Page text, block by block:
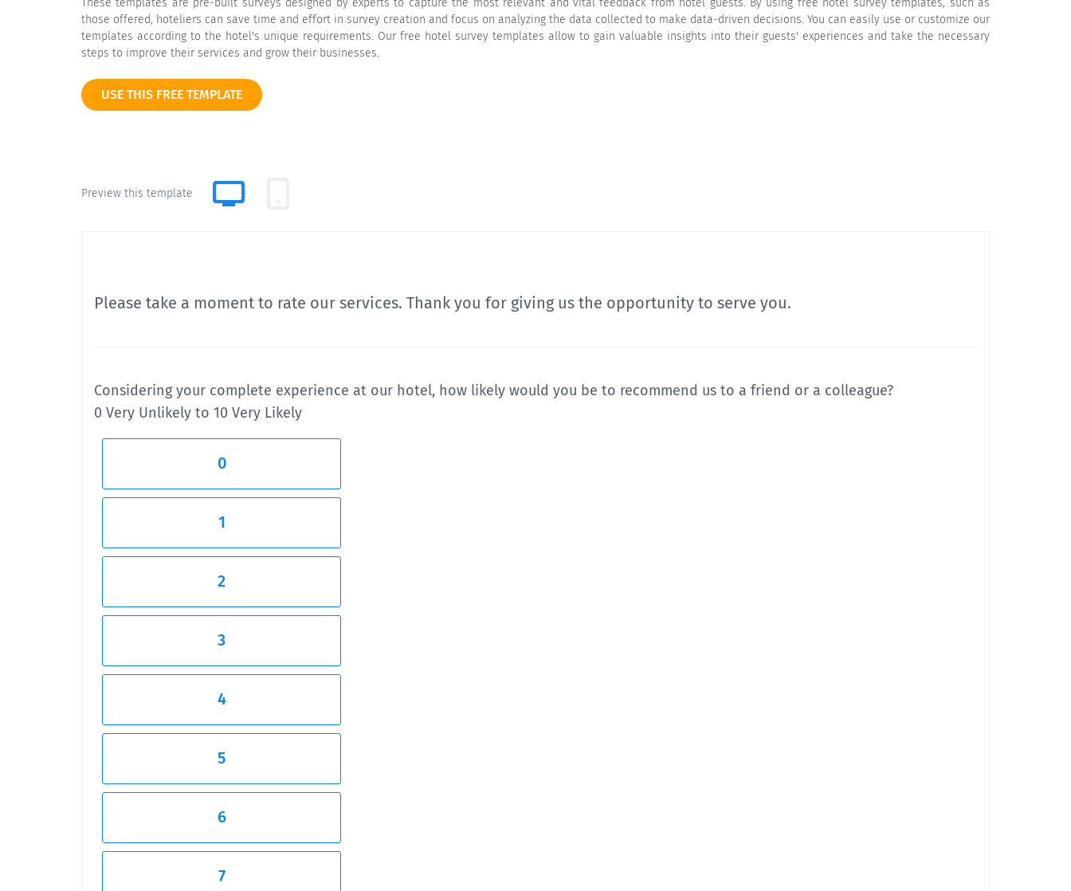
These templates are pre-built surveys designed by experts to capture the most relevant and vital feedback from hotel guests. By using free hotel survey templates, such as
those offered, hoteliers can save time and effort in survey creation and focus on analyzing the data collected to make data-driven decisions. You can easily use or customize our
templates according to the hotel's unique requirements. Our free hotel survey templates allow to gain valuable insights into their guests' experiences and take the necessary
steps to improve their services and grow their businesses.
USE THIS FREE TEMPLATE
Preview this template
Please take a moment to rate our services. Thank you for giving us the opportunity to serve you.
Considering your complete experience at our hotel, how likely would you be to recommend us to a friend or a colleague?
0 Very Unlikely to 10 Very Likely
0
1
2
3
4
5
6
7